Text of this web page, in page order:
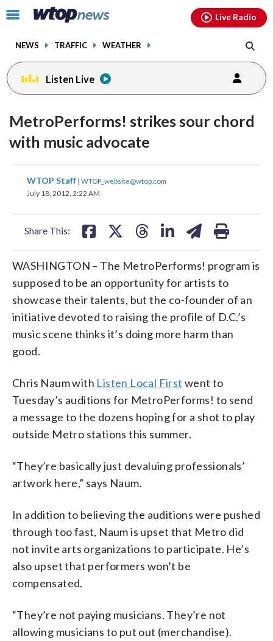
Click
toggle
menu.
NEWS TRAFFIC WEATHER
Live Radio
Listen Live
MetroPerforms! strikes sour chord
with music advocate
WTOP Staff | WTOP_website@wtop.com
July 18, 2012, 2:22 AM
Share This:
share
on
shareshare
WASHINGTON – The MetroPerforms! program is
supposed to be an opportunity for artists to
showcase their talents, but the co-founder of an
initiative devoted to raising the profile of D.C.’s
music scene thinks it’s doing more harm than
good.
Chris Naum with Listen Local First went to
Tuesday’s auditions for MetroPerforms! to send
a message to the dozens hoping for a shot to play
outside Metro stations this summer.
“They’re basically just devaluing professionals’
artwork here,” says Naum.
In addition to believing the auditions were pushed
through too fast, Naum is upset that Metro did
not invite arts organizations to participate. He’s
also upset that performers won’t be
compensated.
“They’re not paying musicians. They’re not
allowing musicians to put out (merchandise).
facebookinstagram youtubethreads